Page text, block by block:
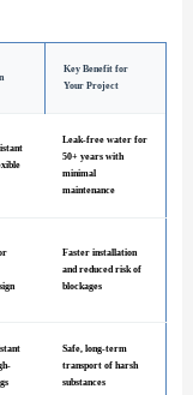
Key Benefit for
Your Project
Leak-free water for
50+ years with
minimal
maintenance
Faster installation
and reduced risk of
blockages
Safe, long-term
transport of harsh
substances